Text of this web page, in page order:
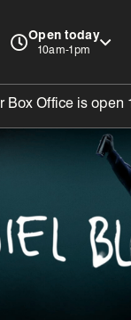
Open today
10am-1pm
Box Office is open